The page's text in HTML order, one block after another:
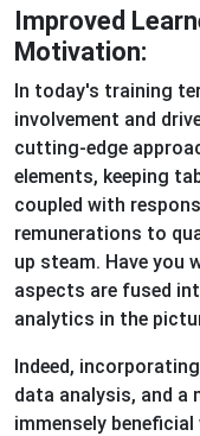
Improved
Motivation:
In today's training
involvement and
cutting-edge
elements, keeping
coupled with
remunerations to
up steam. Have you
aspects are fused
analytics in the
Indeed,
data analysis, and a
immensely